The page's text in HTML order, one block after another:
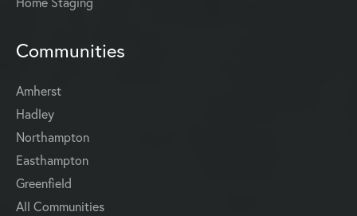
Communities
Amherst
Hadley
Northampton
Easthampton
Greenfield
All Communities